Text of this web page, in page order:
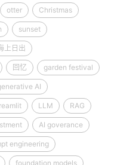
otter Christmas
sunset
上日出
回忆 garden festival
AI
LLM RAG
AI goverance
engineering
foundation models